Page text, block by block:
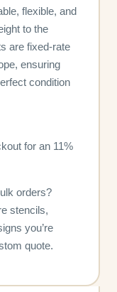
flexible, and
to the
are fixed-rate
ensuring
condition
for an 11%
orders?
stencils,
you’re
quote.